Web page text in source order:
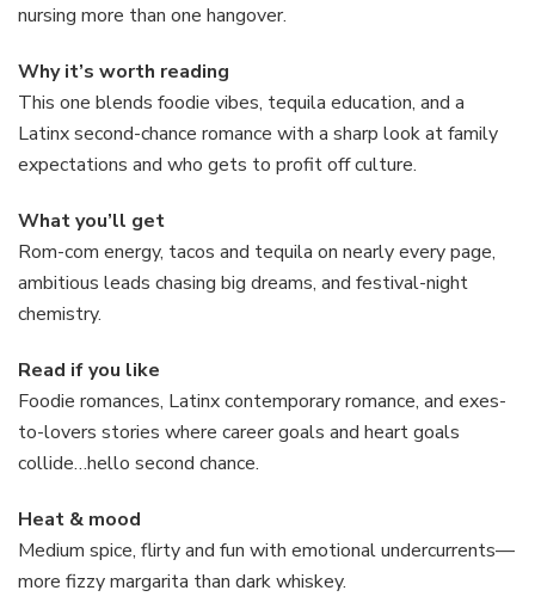
nursing more than one hangover.
Why it’s worth reading
This one blends foodie vibes, tequila education, and a
Latinx second-chance romance with a sharp look at family
expectations and who gets to profit off culture.
What you’ll get
Rom-com energy, tacos and tequila on nearly every page,
ambitious leads chasing big dreams, and festival-night
chemistry.
Read if you like
Foodie romances, Latinx contemporary romance, and exes-
to-lovers stories where career goals and heart goals
collide…hello second chance.
Heat & mood
Medium spice, flirty and fun with emotional undercurrents—
more fizzy margarita than dark whiskey.